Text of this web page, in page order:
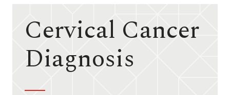
Cervical Cancer
Diagnosis